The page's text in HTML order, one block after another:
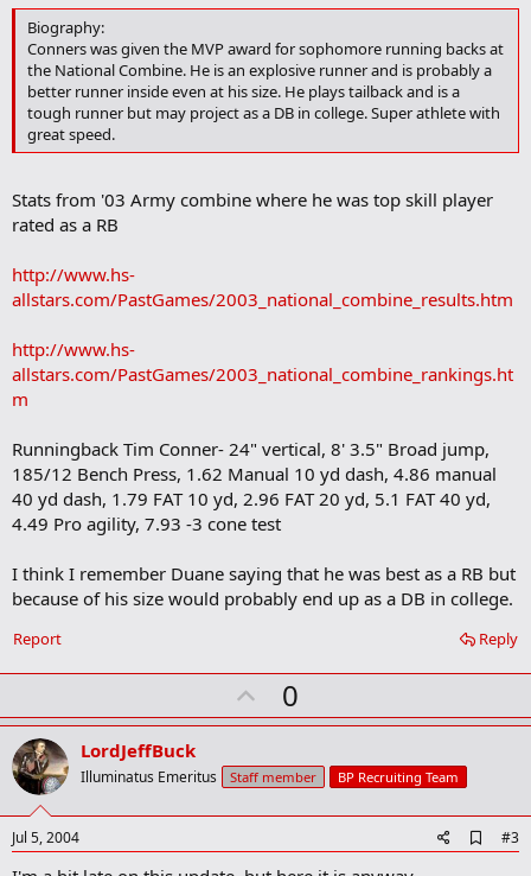
k
Biography:
Conners was given the MVP award for sophomore running backs at
the National Combine. He is an explosive runner and is probably a
better runner inside even at his size. He plays tailback and is a
tough runner but may project as a DB in college. Super athlete with
great speed.
Stats from '03 Army combine where he was top skill player
rated as a RB
http://www.hs-
allstars.com/PastGames/2003_national_combine_results.htm
http://www.hs-
allstars.com/PastGames/2003_national_combine_rankings.ht
m
Runningback Tim Conner- 24" vertical, 8' 3.5" Broad jump,
185/12 Bench Press, 1.62 Manual 10 yd dash, 4.86 manual
40 yd dash, 1.79 FAT 10 yd, 2.96 FAT 20 yd, 5.1 FAT 40 yd,
4.49 Pro agility, 7.93 -3 cone test
I think I remember Duane saying that he was best as a RB but
because of his size would probably end up as a DB in college.
Reply
Report
U
p
o
t
0
LordJeffBuck
Illuminatus Emeritus Staff member BP Recruiting Team
Jul 5, 2004
d
#3